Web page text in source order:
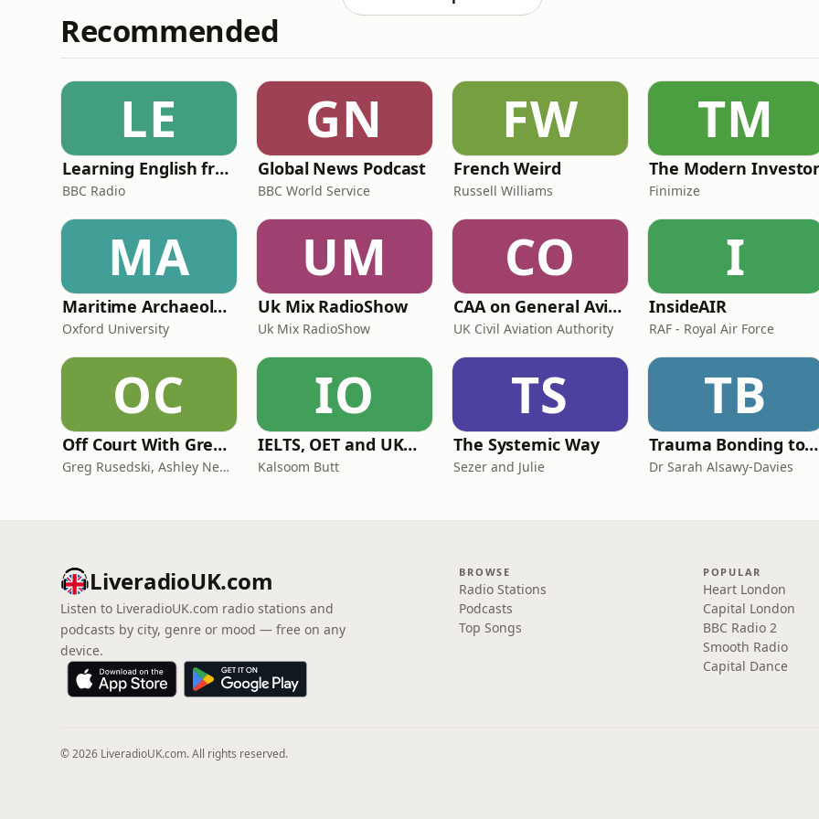
Recommended
LE
Learning English from the News
BBC Radio
GN
Global News Podcast
BBC World Service
FW
French Weird
Russell Williams
TM
The Modern
Finimize
MA
Maritime Archaeology: Research from the Oxford Centre for Maritime Archaeology (OCMA)
Oxford University
UM
Uk Mix RadioShow
Uk Mix RadioShow
CO
CAA on General Aviation
UK Civil Aviation Authority
I
InsideAIR
RAF - Royal Air Force
OC
Off Court With Greg Rusedski
Greg Rusedski, Ashley Neaves and Kevin Palmer
IO
IELTS, OET and UKMLA PLAB 2 Made Easy Podcast For Medical Professionals
Kalsoom Butt
TS
The Systemic Way
Sezer and Julie
TB
Trauma Bonding to Secure Relationship
Dr Sarah Alsawy-Davies
LiveradioUK.com
Listen to LiveradioUK.com radio stations and
podcasts by city, genre or mood — free on any
device.
BROWSE
Radio Stations
Podcasts
Top Songs
POPULAR
Heart London
Capital London
BBC Radio 2
Smooth Radio
Capital Dance
© 2026 LiveradioUK.com. All rights reserved.